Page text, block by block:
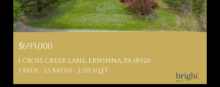
$695,000
1 CROSS CREEK LANE, ERWINNA, PA 18920
3 BEDS 2.5 BATHS 2,255 SQ.FT.